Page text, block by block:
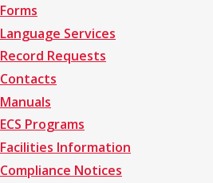
Forms
Language Services
Record Requests
Contacts
Manuals
ECS Programs
Facilities Information
Compliance Notices